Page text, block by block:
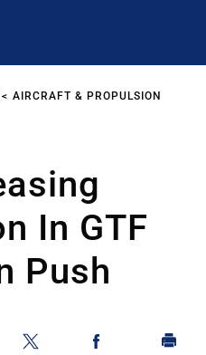
AIRCRAFT & PROPULSION
In GTF
Push